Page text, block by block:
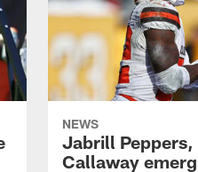
NEWS
Jabrill Peppers,
Callaway